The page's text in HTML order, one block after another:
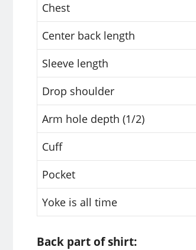
Chest
Center back length
Sleeve length
Drop shoulder
Arm hole depth (1/2)
Cuff
Pocket
Yoke is all time
Back part of shirt: